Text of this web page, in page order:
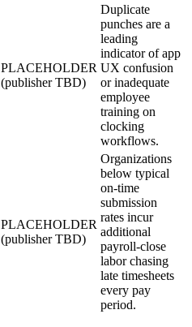
PLACEHOLDER
(publisher TBD)
Duplicate
punches are a
leading
indicator of app
UX confusion
or inadequate
employee
training on
clocking
workflows.
PLACEHOLDER
(publisher TBD)
Organizations
below typical
on-time
submission
rates incur
additional
payroll-close
labor chasing
late timesheets
every pay
period.